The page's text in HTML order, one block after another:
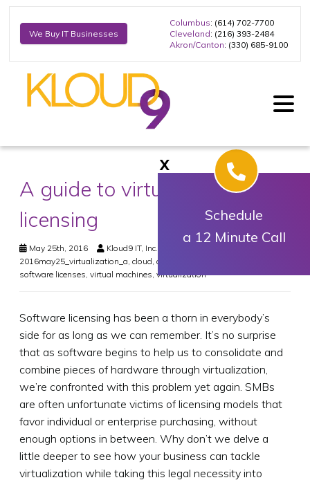
We Buy IT Businesses
Columbus: (614) 702-7700
Cleveland: (216) 393-2484
Akron/Canton: (330) 685-9100
A guide to virtualization and
licensing
May 25th, 2016 Kloud9 IT, Inc.
2016may25_virtualization_a cloud cost
software licenses virtual machines virtualization
Software licensing has been a thorn in everybody’s
side for as long as we can remember. It’s no surprise
that as software begins to help us to consolidate and
combine pieces of hardware through virtualization,
we’re confronted with this problem yet again. SMBs
are often unfortunate victims of licensing models that
favor individual or enterprise purchasing, without
enough options in between. Why don’t we delve a
little deeper to see how your business can tackle
virtualization while taking this legal necessity into
X
Schedule
a 12 Minute Call